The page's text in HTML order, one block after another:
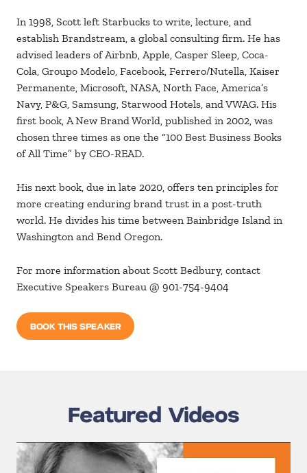
In 1998, Scott left Starbucks to write, lecture, and
establish Brandstream, a global consulting firm. He has
advised leaders of Airbnb, Apple, Casper Sleep, Coca-
Cola, Groupo Modelo, Facebook, Ferrero/Nutella, Kaiser
Permanente, Microsoft, NASA, North Face, America’s
Navy, P&G, Samsung, Starwood Hotels, and VWAG. His
first book, A New Brand World, published in 2002, was
chosen three times as one the “100 Best Business Books
of All Time” by CEO-READ.
His next book, due in late 2020, offers ten principles for
more creating enduring brand trust in a post-truth
world. He divides his time between Bainbridge Island in
Washington and Bend Oregon.
For more information about Scott Bedbury, contact
Executive Speakers Bureau @ 901-754-9404
BOOK THIS SPEAKER
Featured Videos